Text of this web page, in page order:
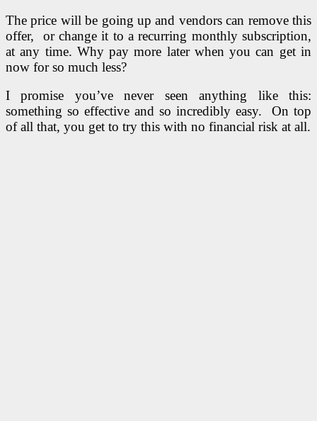
The price will be going up and vendors can remove this
offer, or change it to a recurring monthly subscription,
at any time. Why pay more later when you can get in
now for so much less?
I promise you’ve never seen anything like this:
something so effective and so incredibly easy. On top
of all that, you get to try this with no financial risk at all.